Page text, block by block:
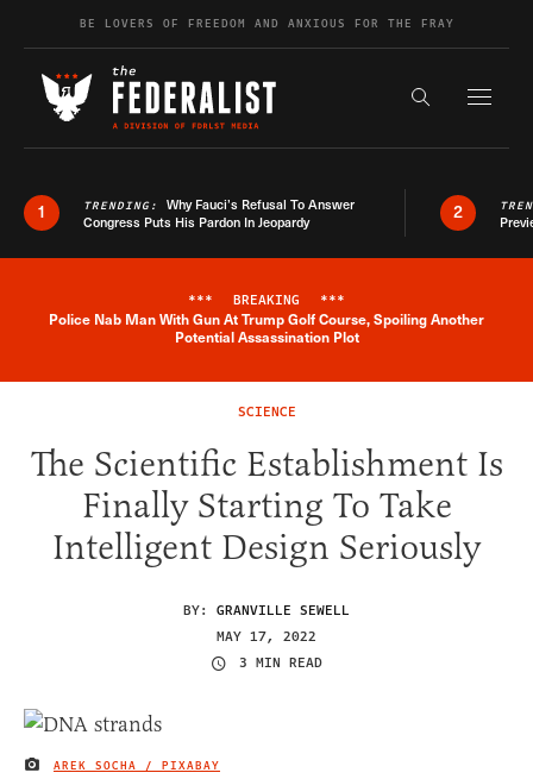
Skip to contentBE LOVERS OF FREEDOM AND ANXIOUS FOR THE FRAY
Search the
1 TRENDING: Why Fauci’s Refusal To Answer
Congress Puts His Pardon In Jeopardy
2
Breaking News Alert
*** BREAKING ***
Police Nab Man With Gun At Trump Golf Course, Spoiling Another
Potential Assassination Plot
SCIENCE
The Scientific Establishment Is
Finally Starting To Take
Intelligent Design Seriously
BY: GRANVILLE SEWELL
MAY 17, 2022
3 MIN READ
IMAGE CREDIT
AREK SOCHA / PIXABAY